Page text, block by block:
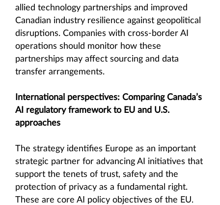
allied technology partnerships and improved
Canadian industry resilience against geopolitical
disruptions. Companies with cross-border AI
operations should monitor how these
partnerships may affect sourcing and data
transfer arrangements.
International perspectives: Comparing Canada’s
AI regulatory framework to EU and U.S.
approaches
The strategy identifies Europe as an important
strategic partner for advancing AI initiatives that
support the tenets of trust, safety and the
protection of privacy as a fundamental right.
These are core AI policy objectives of the EU.